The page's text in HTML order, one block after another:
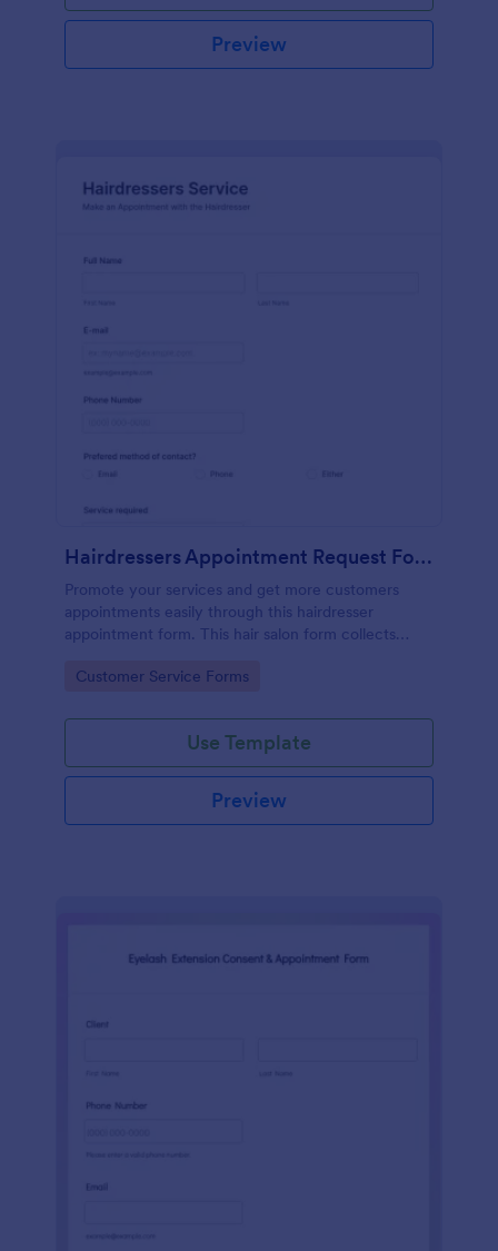
Preview
Hairdressers Appointment Request Form
Promote your services and get more customers
appointments easily through this hairdresser
appointment form. This hair salon form collects
service required, stylist, date, time.
Go to Category:
Customer Service Forms
Use Template
Preview